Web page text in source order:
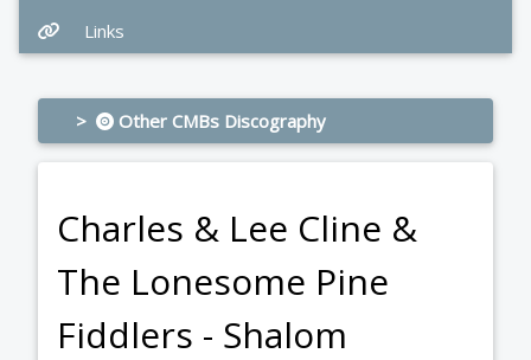
Links
> Other CMBs Discography
Charles & Lee Cline &
The Lonesome Pine
Fiddlers - Shalom